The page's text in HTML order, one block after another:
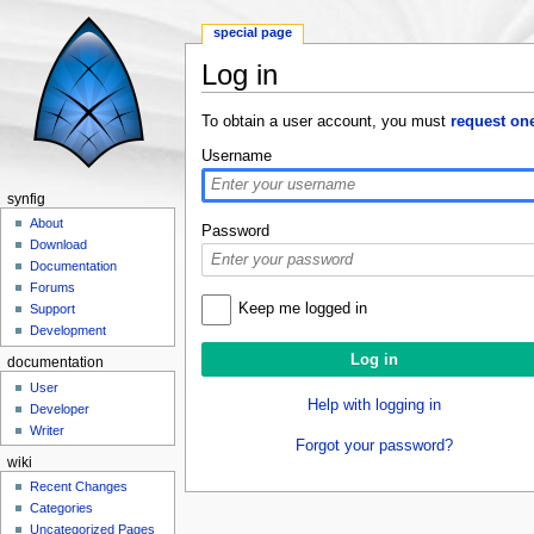
Log in
To obtain a user account, you must request
Username
Password
Keep me logged in
Help with logging in
Forgot your password?
special page
synfig
About
Download
Documentation
Forums
Support
Development
documentation
User
Developer
Writer
wiki
Recent Changes
Categories
Uncategorized Pages